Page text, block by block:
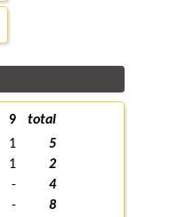
9
total
1
5
1
2
-
4
-
8